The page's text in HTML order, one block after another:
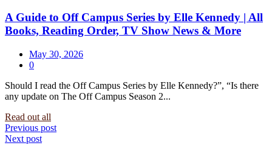
A Guide to Off Campus Series by Elle Kennedy | All
Books, Reading Order, TV Show News & More
May 30, 2026
0
Should I read the Off Campus Series by Elle Kennedy?”, “Is there
any update on The Off Campus Season 2...
Read out all
Post
navigation
Previous post
Next post